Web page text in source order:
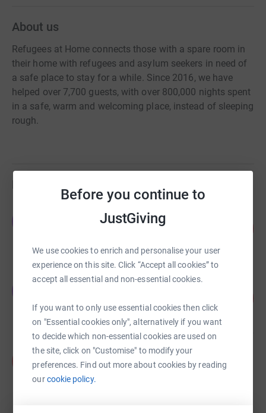
Before you continue to
JustGiving
We use cookies to enrich and personalise your user
experience on this site. Click “Accept all cookies” to
accept all essential and non-essential cookies.
If you want to only use essential cookies then click
on "Essential cookies only", alternatively if you want
to decide which non-essential cookies are used on
the site, click on "Customise" to modify your
preferences. Find out more about cookies by reading
ourcookie policy.
About us
Refugees at Home connects those with a spare room in
their home with refugees and asylum seekers in need of
a safe place to stay for a while. Since 2016, we have
helped over 7,700 guests, with over 800,000 nights spent
in a safe, warm and welcoming place, instead of sleeping
rough.
The Leek Family
Oscar Clark
raised by114 supporters
Anna Wise
£4,145.00
Cancelled